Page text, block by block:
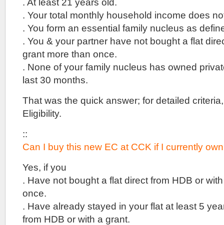
in
the
brand
new
Lentor
Hills
estate,
that
sits
to
lots
of
between
and
Reservoirs.
15
Holland
Hill
condo
off
. At least 21 years old.
. Your total monthly household income does
. You form an essential family nucleus as
. You & your partner have not bought a flat
grant more than once.
. None of your family nucleus has owned
last 30 months.
That was the quick answer; for detailed
Eligibility.
::
Can I buy this new EC at CCK if I currently
Yes, if you
. Have not bought a flat direct from HDB or
once.
. Have already stayed in your flat at least 5
from HDB or with a grant.